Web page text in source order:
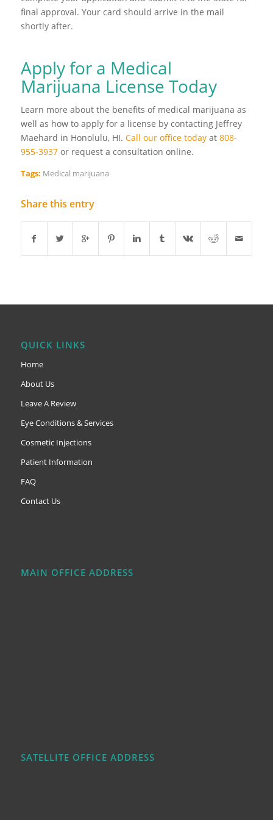
final approval. Your card should arrive in the mail
shortly after.
Apply for a Medical
Marijuana License Today
Learn more about the benefits of medical marijuana as
well as how to apply for a license by contacting Jeffrey
Maehard in Honolulu, HI. Call our office todayat 808-
955-3937or request a consultation online.
Tags: Medical marijuana
Share this entry
QUICK LINKS
Home
About Us
Leave A Review
Eye Conditions & Services
Cosmetic Injections
Patient Information
FAQ
Contact Us
MAIN OFFICE ADDRESS
SATELLITE OFFICE ADDRESS